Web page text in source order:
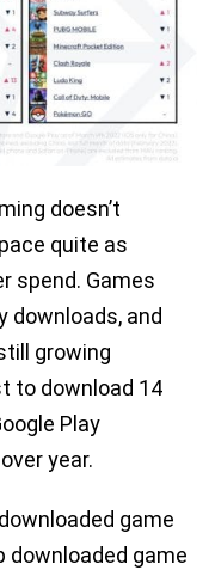
doesn’t
quite as
spend. Games
downloads, and
growing
to download 14
Play
year.
game
downloaded game